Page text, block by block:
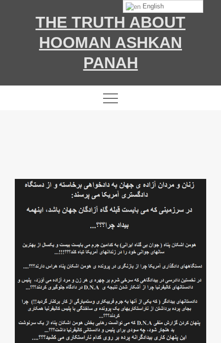
THE TRUTH ABOUT
HOOMAN ASHKAN
PANAH
English